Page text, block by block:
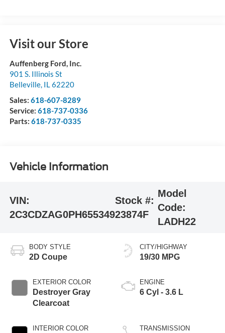
Visit our Store
Auffenberg Ford, Inc.
901 S. Illinois St
Belleville, IL62220
Sales: 618-607-8289
Service: 618-737-0336
Parts: 618-737-0335
Vehicle Information
VIN:
2C3CDZAG0PH655349
Stock #:
23874F
Model
Code:
LADH22
BODY STYLE
2D Coupe
EXTERIOR COLOR
Destroyer Gray
Clearcoat
INTERIOR COLOR
CITY/HIGHWAY
19/30 MPG
ENGINE
6 Cyl - 3.6 L
TRANSMISSION